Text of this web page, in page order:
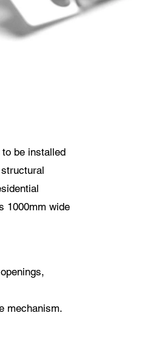
be installed
1000mm wide
mechanism.
meiner personenbezogenen Daten in
Centor Händler oder an einen
auf das Anliegen meiner Anfrage
Daten entspricht den